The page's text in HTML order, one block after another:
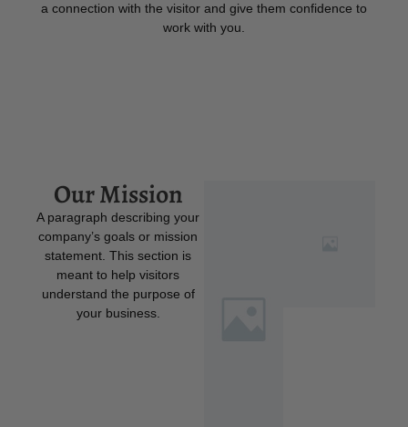
a connection with the visitor and give them confidence to
work with you.
Our Mission
A paragraph describing your
company’s goals or mission
statement. This section is
meant to help visitors
understand the purpose of
your business.